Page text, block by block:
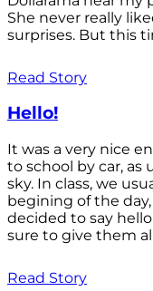
She never really
surprises. But this
Read Story
Hello!
It was a very nice
to school by car,
sky. In class, we
begining of the
decided to say
sure to give them
Read Story